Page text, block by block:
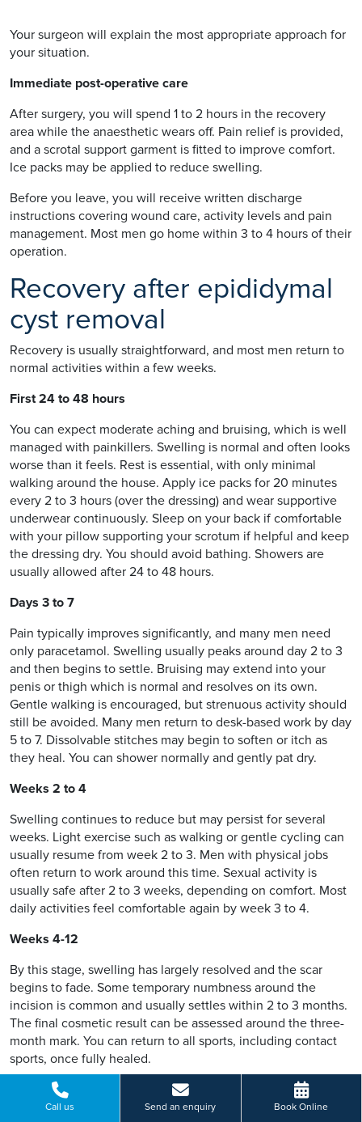
Call us Send an enquiry Book Online
Your surgeon will explain the most appropriate approach for
your situation.
Immediate post-operative care
After surgery, you will spend 1 to 2 hours in the recovery
area while the anaesthetic wears off. Pain relief is provided,
and a scrotal support garment is fitted to improve comfort.
Ice packs may be applied to reduce swelling.
Before you leave, you will receive written discharge
instructions covering wound care, activity levels and pain
management. Most men go home within 3 to 4 hours of their
operation.
Recovery after epididymal
cyst removal
Recovery is usually straightforward, and most men return to
normal activities within a few weeks.
First 24 to 48 hours
You can expect moderate aching and bruising, which is well
managed with painkillers. Swelling is normal and often looks
worse than it feels. Rest is essential, with only minimal
walking around the house. Apply ice packs for 20 minutes
every 2 to 3 hours (over the dressing) and wear supportive
underwear continuously. Sleep on your back if comfortable
with your pillow supporting your scrotum if helpful and keep
the dressing dry. You should avoid bathing. Showers are
usually allowed after 24 to 48 hours.
Days 3 to 7
Pain typically improves significantly, and many men need
only paracetamol. Swelling usually peaks around day 2 to 3
and then begins to settle. Bruising may extend into your
penis or thigh which is normal and resolves on its own.
Gentle walking is encouraged, but strenuous activity should
still be avoided. Many men return to desk-based work by day
5 to 7. Dissolvable stitches may begin to soften or itch as
they heal. You can shower normally and gently pat dry.
Weeks 2 to 4
Swelling continues to reduce but may persist for several
weeks. Light exercise such as walking or gentle cycling can
usually resume from week 2 to 3. Men with physical jobs
often return to work around this time. Sexual activity is
usually safe after 2 to 3 weeks, depending on comfort. Most
daily activities feel comfortable again by week 3 to 4.
Weeks 4-12
By this stage, swelling has largely resolved and the scar
begins to fade. Some temporary numbness around the
incision is common and usually settles within 2 to 3 months.
The final cosmetic result can be assessed around the three-
month mark. You can return to all sports, including contact
sports, once fully healed.
Pain management